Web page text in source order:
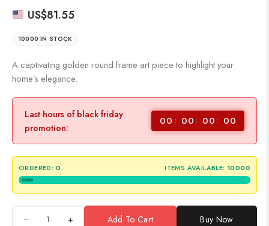
US$81.55
10000 IN STOCK
A captivating golden round frame art piece to highlight your
home’s elegance.
Last hours of black friday
promotion:
00 00 00 00
ORDERED: 0 ITEMS AVAILABLE: 10000
+ Add To Cart Buy Now